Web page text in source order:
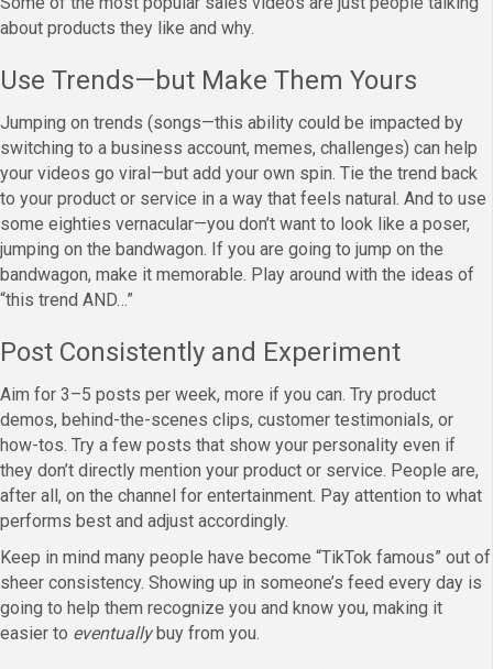
about products they like and why.
Use Trends—but Make Them Yours
Jumping on trends (songs—this ability could be impacted by
switching to a business account, memes, challenges) can help
your videos go viral—but add your own spin. Tie the trend back
to your product or service in a way that feels natural. And to use
some eighties vernacular—you don’t want to look like a poser,
jumping on the bandwagon. If you are going to jump on the
bandwagon, make it memorable. Play around with the ideas of
“this trend AND…”
Post Consistently and Experiment
Aim for 3–5 posts per week, more if you can. Try product
demos, behind-the-scenes clips, customer testimonials, or
how-tos. Try a few posts that show your personality even if
they don’t directly mention your product or service. People are,
after all, on the channel for entertainment. Pay attention to what
performs best and adjust accordingly.
Keep in mind many people have become “TikTok famous” out of
sheer consistency. Showing up in someone’s feed every day is
going to help them recognize you and know you, making it
easier to eventuallybuy from you.